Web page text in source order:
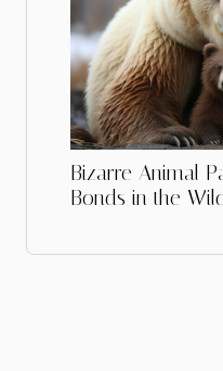
Bizarre Animal
Bonds in the